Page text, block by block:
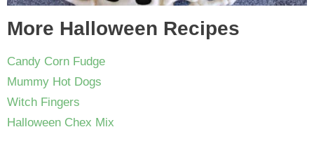
More Halloween Recipes
Candy Corn Fudge
Mummy Hot Dogs
Witch Fingers
Halloween Chex Mix